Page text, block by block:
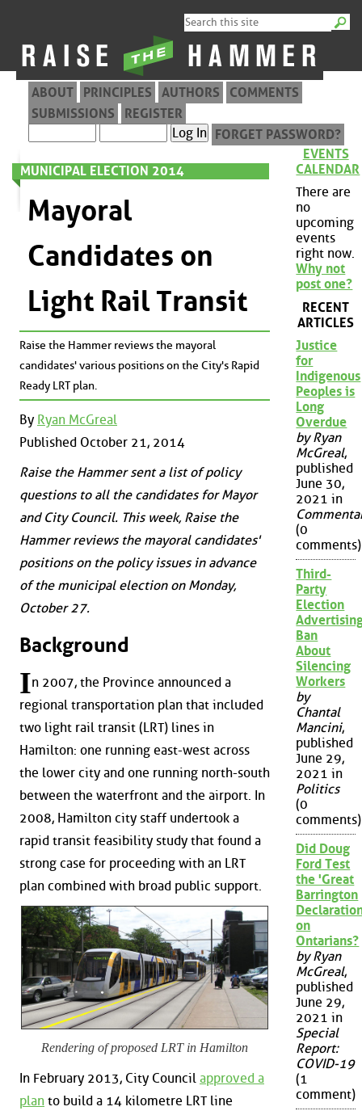
ABOUT PRINCIPLES AUTHORS
COMMENTS
SUBMISSIONS
REGISTER
FORGET PASSWORD?
MUNICIPAL ELECTION 2014
Mayoral
Candidates on
Light Rail Transit
Raise the Hammer reviews the mayoral
candidates' various positions on the City's Rapid
Ready LRT plan.
By Ryan McGreal
Published October 21, 2014
Raise the Hammer sent a list of policy
questions to all the candidates for Mayor
and City Council. This week, Raise the
Hammer reviews the mayoral candidates'
positions on the policy issues in advance
of the municipal election on Monday,
October 27.
Background
In 2007, the Province announced a
regional transportation plan that included
two light rail transit (LRT) lines in
Hamilton: one running east-west across
the lower city and one running north-south
between the waterfront and the airport. In
2008, Hamilton city staff undertook a
rapid transit feasibility study that found a
strong case for proceeding with an LRT
plan combined with broad public support.
Rendering of proposed LRT in Hamilton
In February 2013, City Council approved a
plan to build a 14 kilometre LRT line
EVENTS
CALENDAR
There are
no
upcoming
events
right now.
Why not
post one?
RECENT
ARTICLES
Justice
for
Indigenous
Peoples is
Long
Overdue
by Ryan
McGreal,
published
June 30,
2021 in
(0
comments)
Third-
Party
Election
Ban
About
Silencing
Workers
by
Chantal
Mancini,
published
June 29,
2021 in
Politics
(0
comments)
Did Doug
Ford Test
the 'Great
Barrington
on
Ontarians?
by Ryan
McGreal,
published
June 29,
2021 in
Special
Report:
COVID-19
(1
comment)